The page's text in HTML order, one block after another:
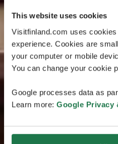
This website uses cookies
Visitfinland.com uses
experience. Cookies are
your computer or mobile
You can change your cookie
Google processes data as
Learn more: Google Privacy